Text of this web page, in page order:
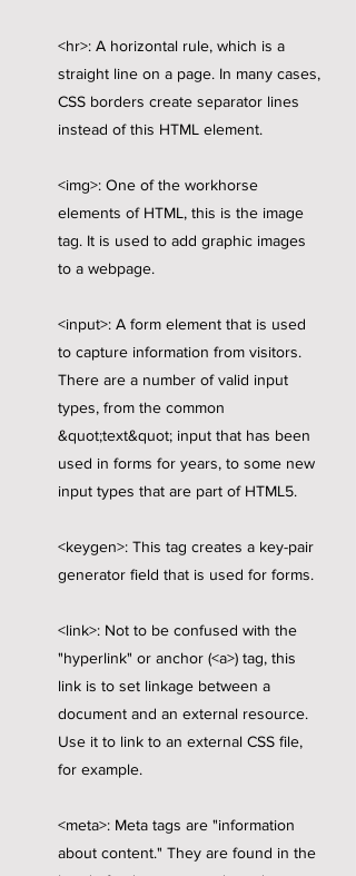
<hr>: A horizontal rule, which is a
straight line on a page. In many cases,
CSS borders create separator lines
instead of this HTML element.
<img>: One of the workhorse
elements of HTML, this is the image
tag. It is used to add graphic images
to a webpage.
<input>: A form element that is used
to capture information from visitors.
There are a number of valid input
types, from the common
&quot;text&quot; input that has been
used in forms for years, to some new
input types that are part of HTML5.
<keygen>: This tag creates a key-pair
generator field that is used for forms.
<link>: Not to be confused with the
"hyperlink" or anchor (<a>) tag, this
link is to set linkage between a
document and an external resource.
Use it to link to an external CSS file,
for example.
<meta>: Meta tags are "information
about content." They are found in the